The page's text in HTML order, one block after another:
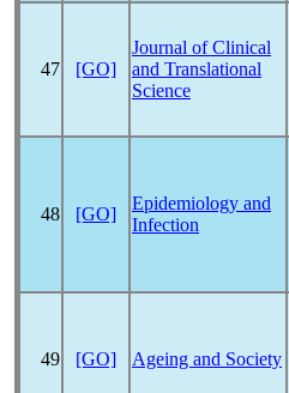
47 [GO]
Journal of Clinical
and Translational
Science
48 [GO]
Epidemiology and
Infection
49 [GO] Ageing and Society